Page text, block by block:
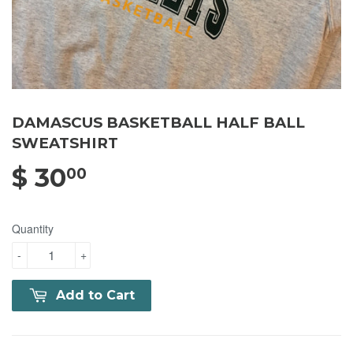
DAMASCUS BASKETBALL HALF BALL
SWEATSHIRT
$ 3000
Quantity
+
-
Add to Cart